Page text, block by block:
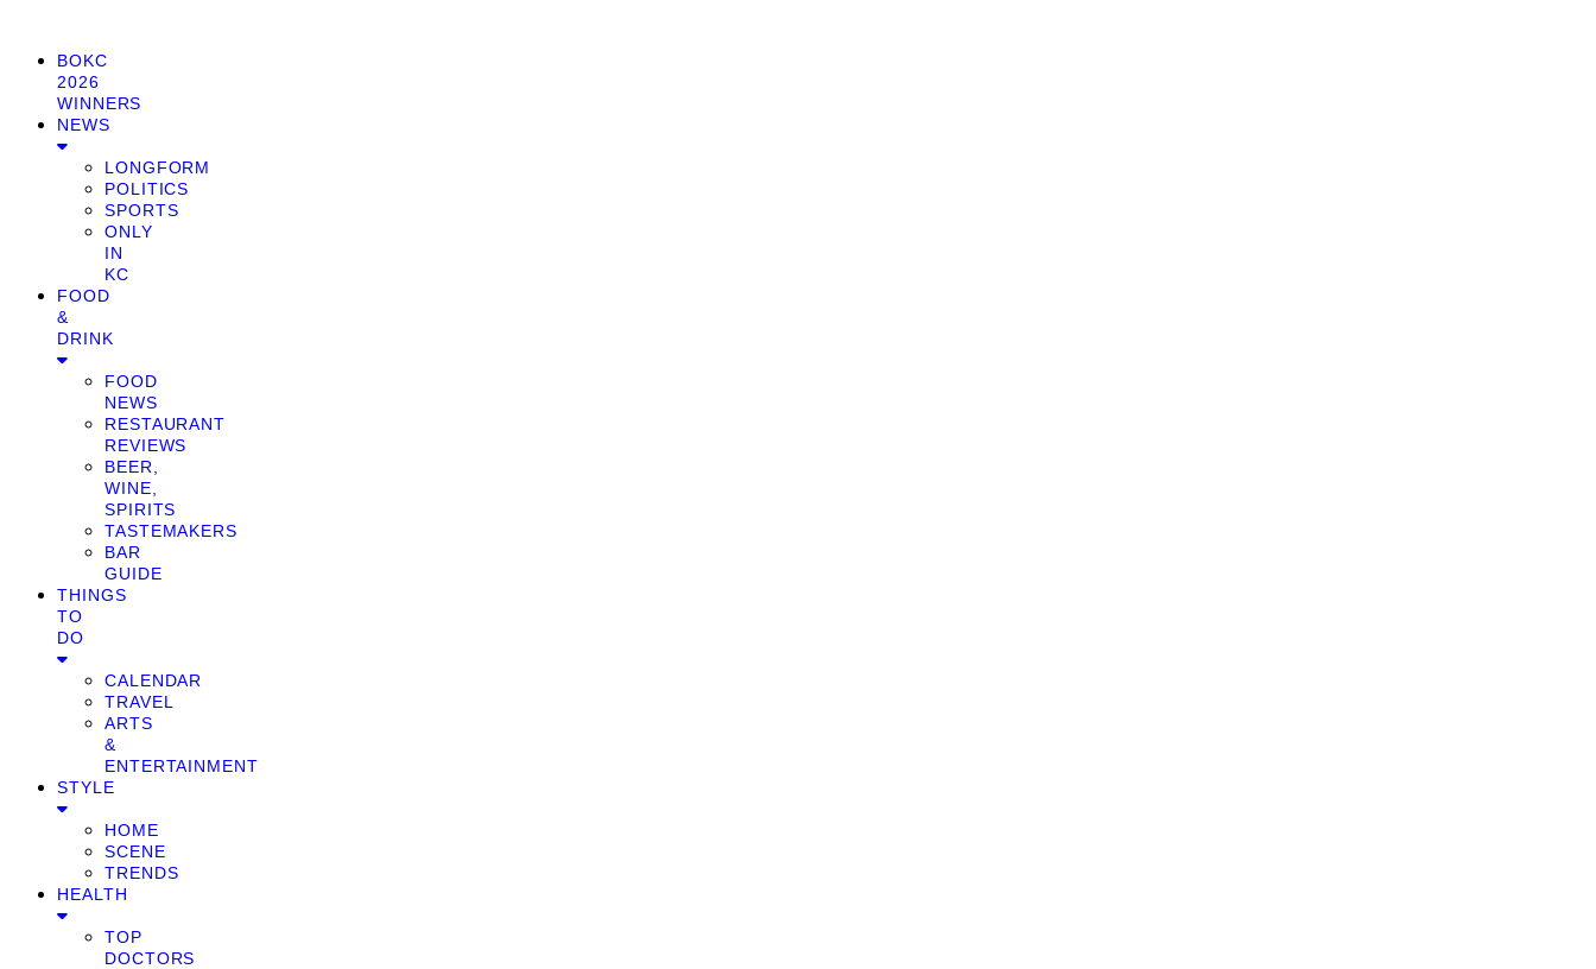
BOKC
2026
WINNERS
NEWS
LONGFORM
POLITICS
SPORTS
ONLY
IN
KC
FOOD
&
DRINK
FOOD
NEWS
RESTAURANT
REVIEWS
BEER,
WINE,
SPIRITS
TASTEMAKERS
BAR
GUIDE
THINGS
TO
DO
CALENDAR
TRAVEL
ARTS
&
ENTERTAINMENT
STYLE
HOME
SCENE
TRENDS
HEALTH
TOP
DOCTORS